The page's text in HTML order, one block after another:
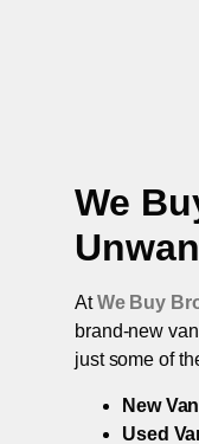
We
AtWe Buy
brand-new
just some of
New
Used